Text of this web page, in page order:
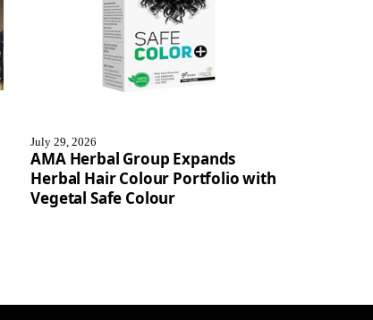
July 29, 2026
AMA Herbal Group Expands
Herbal Hair Colour Portfolio with
Vegetal Safe Colour